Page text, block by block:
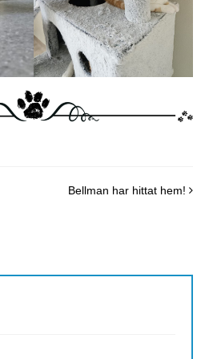
Bellman har hittat hem!